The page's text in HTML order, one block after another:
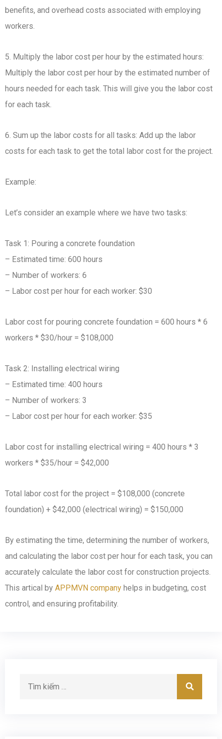
benefits, and overhead costs associated with employing
workers.
5. Multiply the labor cost per hour by the estimated hours:
Multiply the labor cost per hour by the estimated number of
hours needed for each task. This will give you the labor cost
for each task.
6. Sum up the labor costs for all tasks: Add up the labor
costs for each task to get the total labor cost for the project.
Example:
Let’s consider an example where we have two tasks:
Task 1: Pouring a concrete foundation
– Estimated time: 600 hours
– Number of workers: 6
– Labor cost per hour for each worker: $30
Labor cost for pouring concrete foundation = 600 hours * 6
workers * $30/hour = $108,000
Task 2: Installing electrical wiring
– Estimated time: 400 hours
– Number of workers: 3
– Labor cost per hour for each worker: $35
Labor cost for installing electrical wiring = 400 hours * 3
workers * $35/hour = $42,000
Total labor cost for the project = $108,000 (concrete
foundation) + $42,000 (electrical wiring) = $150,000
By estimating the time, determining the number of workers,
and calculating the labor cost per hour for each task, you can
accurately calculate the labor cost for construction projects.
This artical by APPMVN company helps in budgeting, cost
control, and ensuring profitability.